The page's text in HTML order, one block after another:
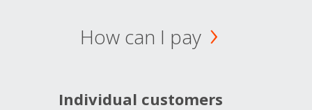
How can I pay
Individual customers